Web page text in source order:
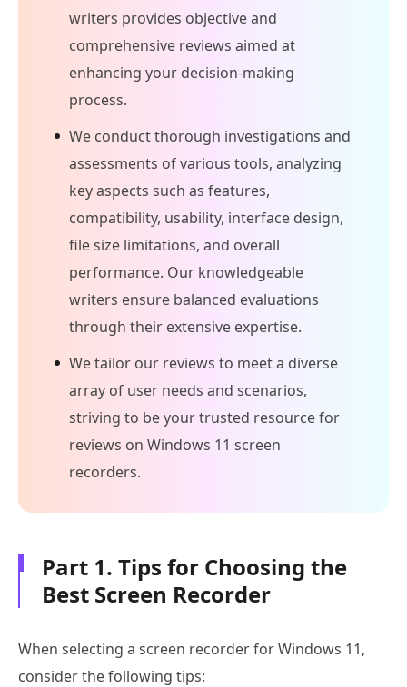
writers provides objective and
comprehensive reviews aimed at
enhancing your decision-making
process.
We conduct thorough investigations and
assessments of various tools, analyzing
key aspects such as features,
compatibility, usability, interface design,
file size limitations, and overall
performance. Our knowledgeable
writers ensure balanced evaluations
through their extensive expertise.
We tailor our reviews to meet a diverse
array of user needs and scenarios,
striving to be your trusted resource for
reviews on Windows 11 screen
recorders.
Part 1. Tips for Choosing the
Best Screen Recorder
When selecting a screen recorder for Windows 11,
consider the following tips: